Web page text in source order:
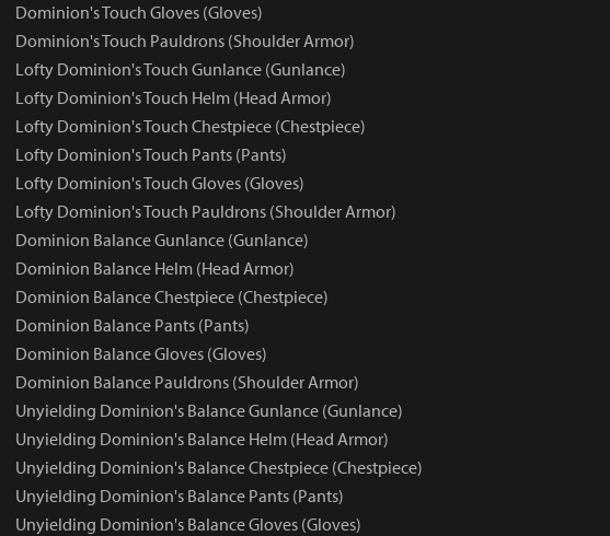
Dominion's Touch Gloves (Gloves)
Dominion's Touch Pauldrons (Shoulder Armor)
Lofty Dominion's Touch Gunlance (Gunlance)
Lofty Dominion's Touch Helm (Head Armor)
Lofty Dominion's Touch Chestpiece (Chestpiece)
Lofty Dominion's Touch Pants (Pants)
Lofty Dominion's Touch Gloves (Gloves)
Lofty Dominion's Touch Pauldrons (Shoulder Armor)
Dominion Balance Gunlance (Gunlance)
Dominion Balance Helm (Head Armor)
Dominion Balance Chestpiece (Chestpiece)
Dominion Balance Pants (Pants)
Dominion Balance Gloves (Gloves)
Dominion Balance Pauldrons (Shoulder Armor)
Unyielding Dominion's Balance Gunlance (Gunlance)
Unyielding Dominion's Balance Helm (Head Armor)
Unyielding Dominion's Balance Chestpiece (Chestpiece)
Unyielding Dominion's Balance Pants (Pants)
Unyielding Dominion's Balance Gloves (Gloves)